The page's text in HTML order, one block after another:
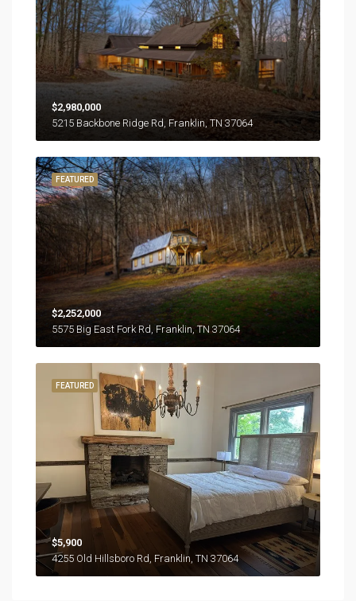
$2,980,000
5215 Backbone Ridge Rd, Franklin, TN 37064
FEATURED
$2,252,000
5575 Big East Fork Rd, Franklin, TN 37064
FEATURED
$5,900
4255 Old Hillsboro Rd, Franklin, TN 37064